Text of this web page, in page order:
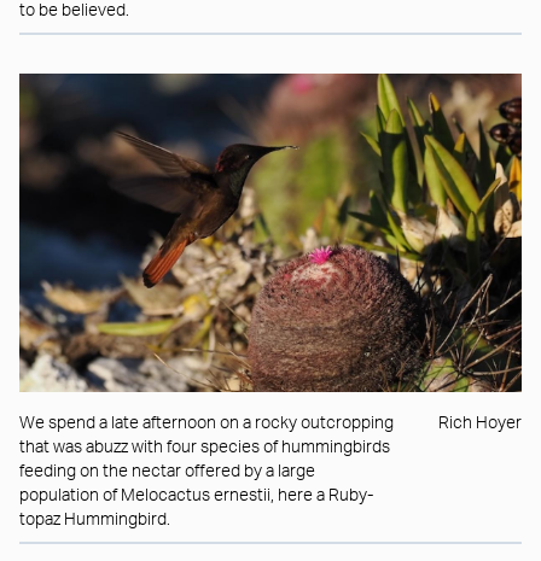
to be believed.
We spend a late afternoon on a rocky outcropping
that was abuzz with four species of hummingbirds
feeding on the nectar offered by a large
population of Melocactus ernestii, here a Ruby-
topaz Hummingbird.
Rich Hoyer